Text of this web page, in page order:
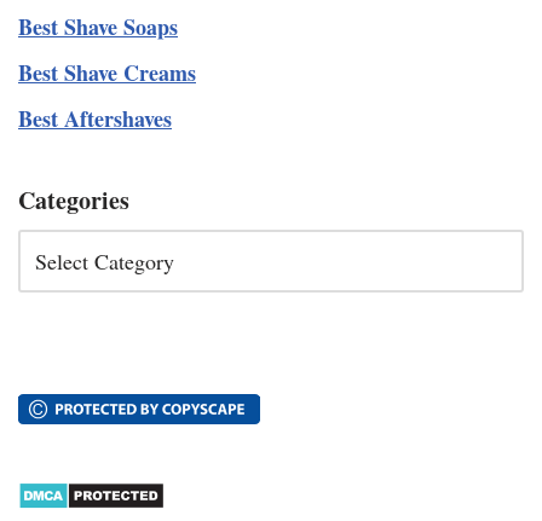
Best Shave Soaps
Best Shave Creams
Best Aftershaves
Categories